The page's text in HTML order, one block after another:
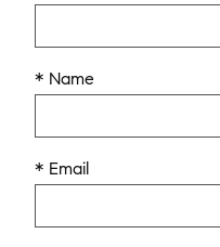
* Name
* Email